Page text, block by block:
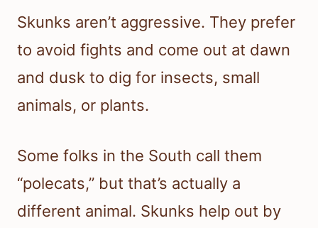
Skunks aren’t aggressive. They prefer
to avoid fights and come out at dawn
and dusk to dig for insects, small
animals, or plants.
Some folks in the South call them
“polecats,” but that’s actually a
different animal. Skunks help out by